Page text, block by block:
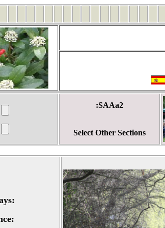
:SAAa2
Select Other Sections